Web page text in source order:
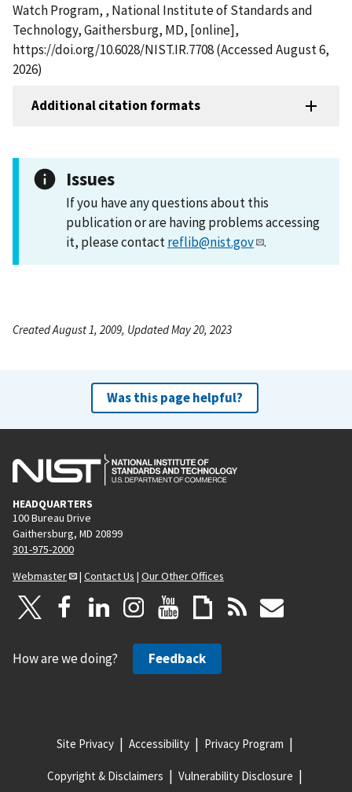
Watch Program, , National Institute of Standards and
Technology, Gaithersburg, MD, [online],
https://doi.org/10.6028/NIST.IR.7708 (Accessed August 6,
2026)
Additional citation formats
Issues
If you have any questions about this
publication or are having problems accessing
it, please contactreflib@nist.gov .
Created August 1, 2009, Updated May 20, 2023
Was this page helpful?
HEADQUARTERS
100 Bureau Drive
Gaithersburg, MD 20899
301-975-2000
Webmaster
| Contact Us | Our Other Offices
How are we doing? Feedback
Site Privacy Accessibility Privacy Program
Copyright & Disclaimers Vulnerability Disclosure